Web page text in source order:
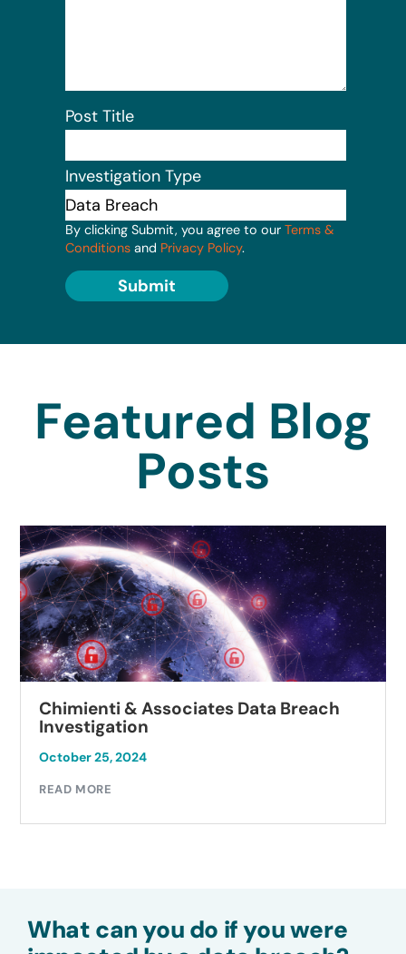
Post Title
Investigation Type
By clicking Submit, you agree to our Terms &
Conditions and Privacy Policy.
Submit
Featured Blog
Posts
Chimienti & Associates Data Breach
Investigation
October 25, 2024
READ MORE
What can you do if you were